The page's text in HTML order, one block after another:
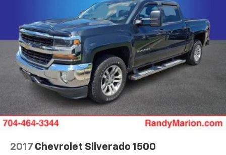
* Motor Trend Automobiles of the year * 2019
KBB.com 10 Best Road Trip Cars * 2019 KBB.com 10
Favorite New-for-2019 Cars * 2019 KBB.com Best
Auto Tech Awards * NACTOY 2019 North American
Truck of the Year
2017 Chevrolet Silverado 1500